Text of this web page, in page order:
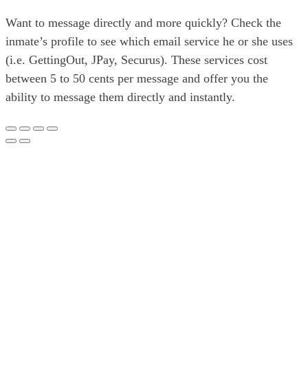
Want to message directly and more quickly? Check the
inmate’s profile to see which email service he or she uses
(i.e. GettingOut, JPay, Securus). These services cost
between 5 to 50 cents per message and offer you the
ability to message them directly and instantly.